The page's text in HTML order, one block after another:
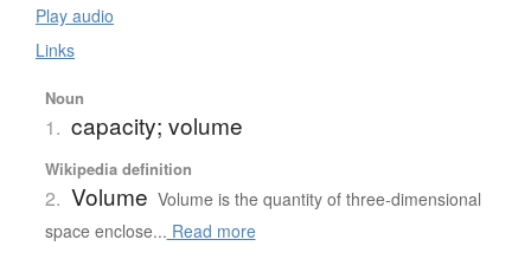
Play audio
Links
Noun
1. capacity; volume
Wikipedia definition
2. Volume Volume is the quantity of three-dimensional
space enclose... Read more